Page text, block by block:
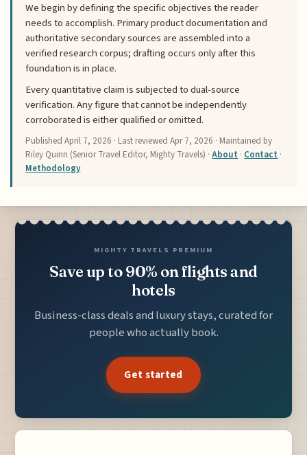
We begin by defining the specific objectives the reader
needs to accomplish. Primary product documentation and
authoritative secondary sources are assembled into a
verified research corpus; drafting occurs only after this
foundation is in place.
Every quantitative claim is subjected to dual-source
verification. Any figure that cannot be independently
corroborated is either qualified or omitted.
PublishedApril 7, 2026 · Last reviewedApr 7, 2026 · Maintained by
Riley Quinn (Senior Travel Editor, Mighty Travels) ·About · Contact ·
Methodology
MIGHTY TRAVELS PREMIUM
Save up to 90% on flights and
hotels
Business-class deals and luxury stays, curated for
people who actually book.
Get started